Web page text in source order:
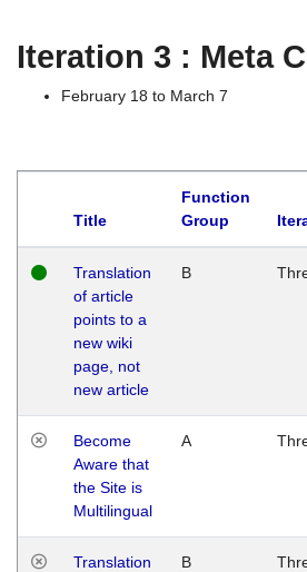
Iteration 3 : Meta
February 18 to March 7
Title
Function
Group
Translation
of article
points to a
new wiki
page, not
new article
B
Become
Aware that
the Site is
Multilingual
A
Translation
B